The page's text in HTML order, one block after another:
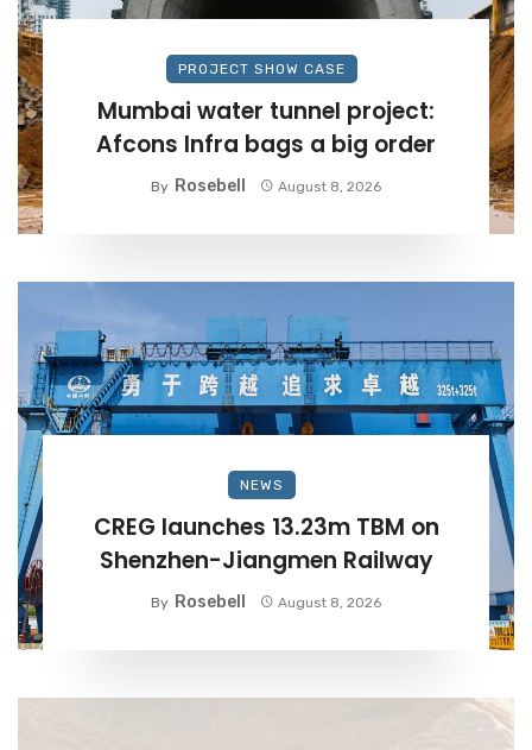
PROJECT SHOW CASE
Mumbai water tunnel project:
Afcons Infra bags a big order
By Rosebell August 8, 2026
NEWS
CREG launches 13.23m TBM on
Shenzhen-Jiangmen Railway
By Rosebell August 8, 2026